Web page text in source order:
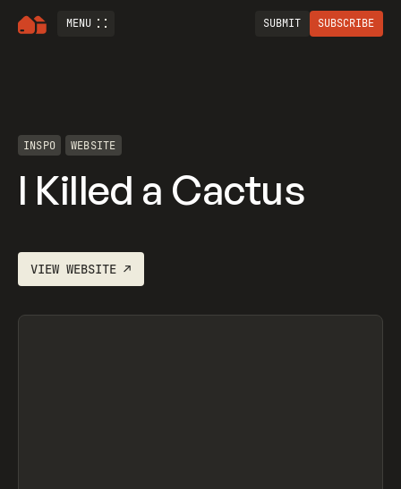
MENU SUBMIT SUBSCRIBE
INSPO WEBSITE
I Killed a Cactus
VIEWWEBSITE ↗